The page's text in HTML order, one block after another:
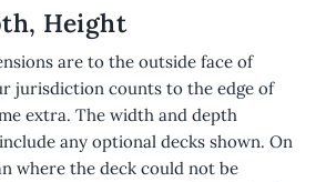
Height
are to the outside face of
jurisdiction counts to the edge of
extra. The width and depth
any optional decks shown. On
where the deck could not be